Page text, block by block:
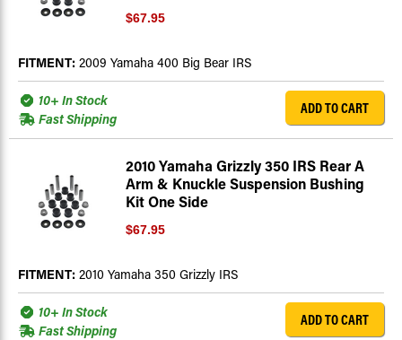
$67.95
FITMENT: 2009 Yamaha 400 Big Bear IRS
10+ In Stock
Fast Shipping
ADD TO CART
2010 Yamaha Grizzly 350 IRS Rear A
Arm & Knuckle Suspension Bushing
Kit One Side
$67.95
FITMENT: 2010 Yamaha 350 Grizzly IRS
10+ In Stock
Fast Shipping
ADD TO CART